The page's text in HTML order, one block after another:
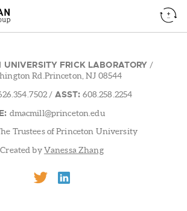
UNIVERSITY FRICK LABORATORY /
Rd.Princeton, NJ 08544
/ ASST: 608.258.2254
E: dmacmill@princeton.edu
Trustees of Princeton University
Created byVanessa Zhang